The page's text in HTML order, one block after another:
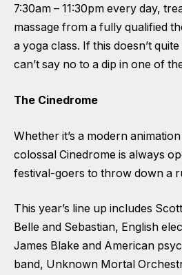
7:30am – 11:30pm every day,
massage from a fully qualified
a yoga class. If this doesn’t
can’t say no to a dip in one of
The Cinedrome
Whether it’s a modern
colossal Cinedrome is always
festival-goers to throw down a
This year’s line up includes
Belle and Sebastian, English
James Blake and American
band, Unknown Mortal